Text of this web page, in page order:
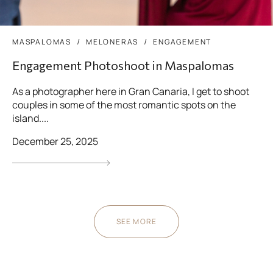
MASPALOMAS MELONERAS ENGAGEMENT
Engagement Photoshoot in Maspalomas
As a photographer here in Gran Canaria, I get to shoot
couples in some of the most romantic spots on the
island....
December 25, 2025
SEE MORE